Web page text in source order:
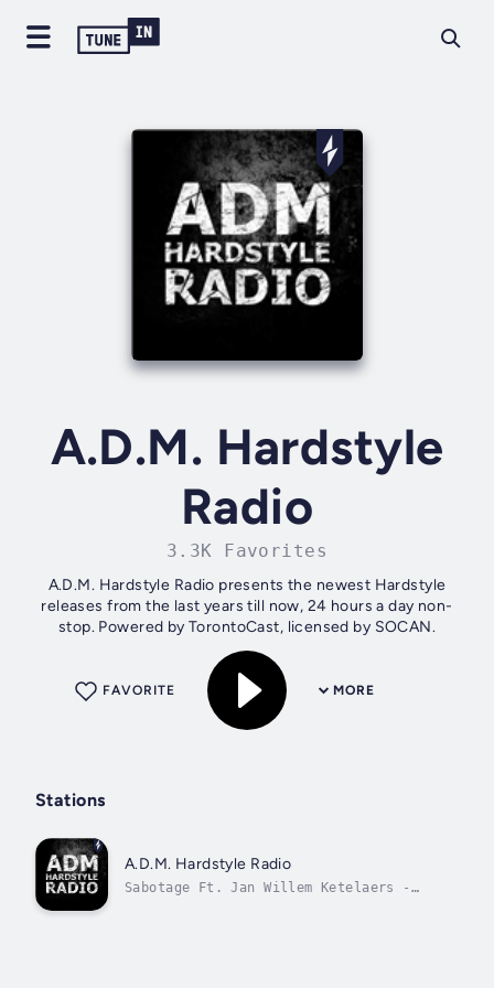
A.D.M. Hardstyle
Radio
3.3K Favorites
A.D.M. Hardstyle Radio presents the newest Hardstyle
releases from the last years till now, 24 hours a day non-
stop. Powered by TorontoCast, licensed by SOCAN.
MORE
FAVORITE
Stations
A.D.M. Hardstyle Radio
Sabotage Ft. Jan Willem Ketelaers -